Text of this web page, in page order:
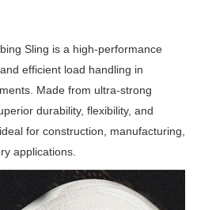
Sling is a high-performance
efficient load handling in
Made from ultra-strong
durability, flexibility, and
for construction, manufacturing,
applications.